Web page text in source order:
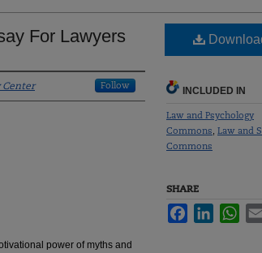
For Lawyers
Center Follow
power of myths and
INCLUDED IN
Law and Psychology
Commons Law and
Commons
SHARE
FacebookLinkedIn